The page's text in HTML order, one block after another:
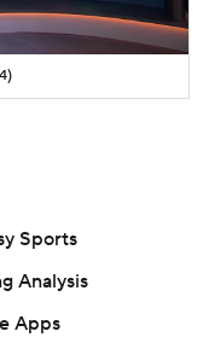
Sports
Analysis
Apps